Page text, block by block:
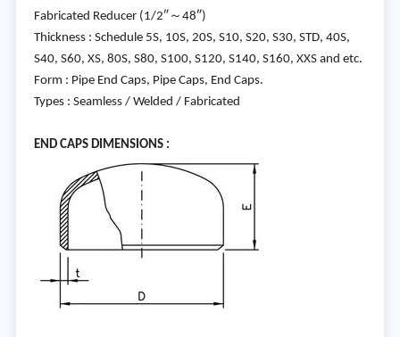
Fabricated Reducer (1/2″～48″)
Thickness : Schedule 5S, 10S, 20S, S10, S20, S30, STD, 40S,
S40, S60, XS, 80S, S80, S100, S120, S140, S160, XXS and etc.
Form : Pipe End Caps, Pipe Caps, End Caps.
Types : Seamless / Welded / Fabricated
END CAPS DIMENSIONS :